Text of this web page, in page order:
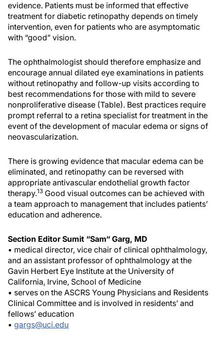
evidence. Patients must be informed that effective
treatment for diabetic retinopathy depends on timely
intervention, even for patients who are asymptomatic
with “good” vision.
The ophthalmologist should therefore emphasize and
encourage annual dilated eye examinations in patients
without retinopathy and follow-up visits according to
best recommendations for those with mild to severe
nonproliferative disease (Table). Best practices require
prompt referral to a retina specialist for treatment in the
event of the development of macular edema or signs of
neovascularization.
There is growing evidence that macular edema can be
eliminated, and retinopathy can be reversed with
appropriate antivascular endothelial growth factor
therapy.13 Good visual outcomes can be achieved with
a team approach to management that includes patients’
education and adherence.
Section Editor Sumit “Sam“ Garg, MD
• medical director, vice chair of clinical ophthalmology,
and an assistant professor of ophthalmology at the
Gavin Herbert Eye Institute at the University of
California, Irvine, School of Medicine
• serves on the ASCRS Young Physicians and Residents
Clinical Committee and is involved in residents’ and
fellows’ education
• gargs@uci.edu